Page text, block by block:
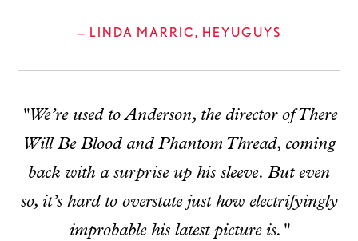
— LINDA MARRIC, HEYUGUYS
"We’re used to Anderson, the director of There
Will Be Blood and Phantom Thread, coming
back with a surprise up his sleeve. But even
so, it’s hard to overstate just how electrifyingly
improbable his latest picture is."